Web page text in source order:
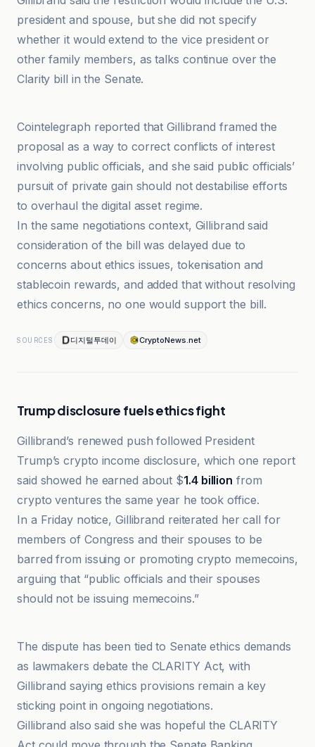
president and spouse, but she did not specify
whether it would extend to the vice president or
other family members, as talks continue over the
Clarity bill in the Senate.
Cointelegraph
Cointelegraph reported that Gillibrand framed the
proposal as a way to correct conflicts of interest
involving public officials, and she said public officials’
pursuit of private gain should not destabilise efforts
to overhaul the digital asset regime.
In the same negotiations context, Gillibrand said
consideration of the bill was delayed due to
concerns about ethics issues, tokenisation and
stablecoin rewards, and added that without resolving
ethics concerns, no one would support the bill.
SOURCES 디지털투데이 CryptoNews.net
Trump disclosure fuels ethics fight
Gillibrand’s renewed push followed President
Trump’s crypto income disclosure, which one report
said showed he earned about $1.4 billion from
crypto ventures the same year he took office.
In a Friday notice, Gillibrand reiterated her call for
members of Congress and their spouses to be
barred from issuing or promoting crypto memecoins,
arguing that “public officials and their spouses
should not be issuing memecoins.”
The dispute has been tied to Senate ethics demands
as lawmakers debate the CLARITY Act, with
Gillibrand saying ethics provisions remain a key
sticking point in ongoing negotiations.
Gillibrand also said she was hopeful the CLARITY